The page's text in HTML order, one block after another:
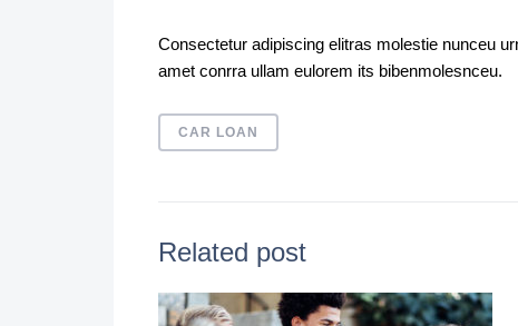
Consectetur adipiscing elitras molestie nunceu
amet conrra ullam eulorem its bibenmolesnceu.
CAR LOAN
Related post